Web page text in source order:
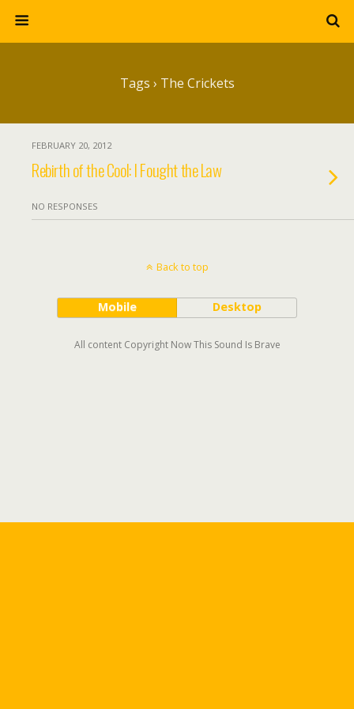
Tags › The Crickets
FEBRUARY 20, 2012
Rebirth of the Cool: I Fought the Law
NO RESPONSES
Back to top
Mobile Desktop
All content Copyright Now This Sound Is Brave